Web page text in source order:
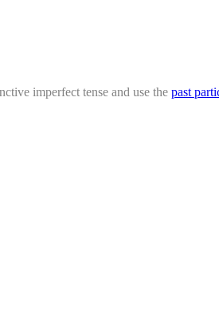
imperfect tense and use the past